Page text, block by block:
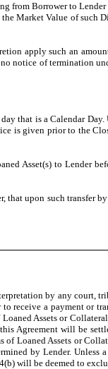
from Borrower to
Market Value of such
apply such an
notice of termination
that is a Calendar Day.
is given prior to the
Asset(s) to Lender
that upon such transfer
by any court,
receive a payment or
Assets or
Agreement will be
Loaned Assets or
by Lender. Unless
will be deemed to